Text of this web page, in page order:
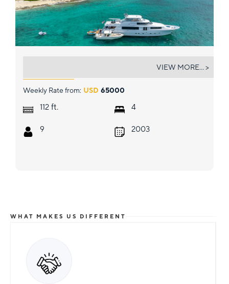
Weekly Rate from: USD 65000
112 ft.
9
4
2003
VIEW MORE... >
WHAT MAKES US DIFFERENT